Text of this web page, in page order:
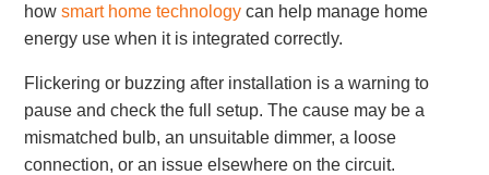
howsmart home technology can help manage home
energy use when it is integrated correctly.
Flickering or buzzing after installation is a warning to
pause and check the full setup. The cause may be a
mismatched bulb, an unsuitable dimmer, a loose
connection, or an issue elsewhere on the circuit.